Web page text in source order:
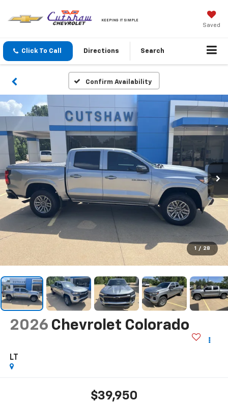
KEEPING IT SIMPLE
Saved
Click To Call Directions Search
Confirm Availability
1 / 28
2026 Chevrolet Colorado
LT
$39,950